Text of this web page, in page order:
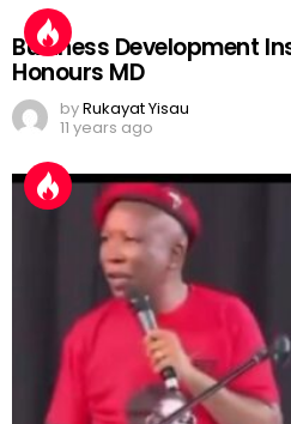
Business Development
Honours MD
byRukayat Yisau
11 years ago